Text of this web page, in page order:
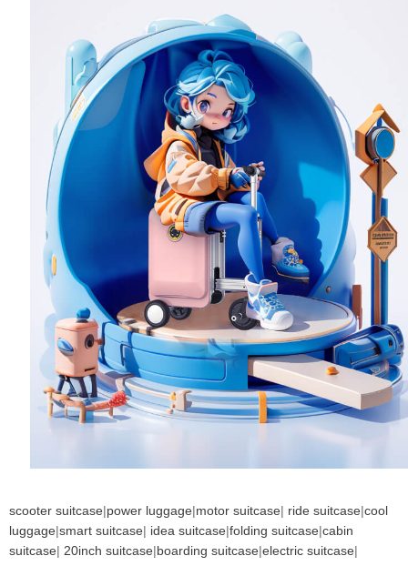
scooter suitcase|power luggage|motor suitcase| ride suitcase|cool
luggage|smart suitcase| idea suitcase|folding suitcase|cabin
suitcase| 20inch suitcase|boarding suitcase|electric suitcase|